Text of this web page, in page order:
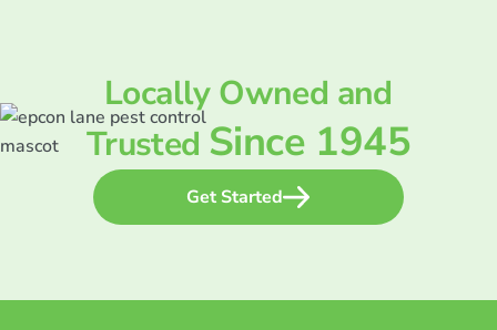
Locally Owned and
Trusted Since 1945
Get Started